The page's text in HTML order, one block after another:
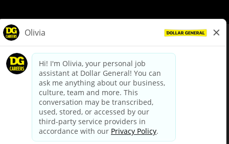
dollargeneral.com|Privacy Policy|Terms & Conditions
Your Privacy Choices
California Employee and Third Party Privacy Policy
Applicant Privacy Notice